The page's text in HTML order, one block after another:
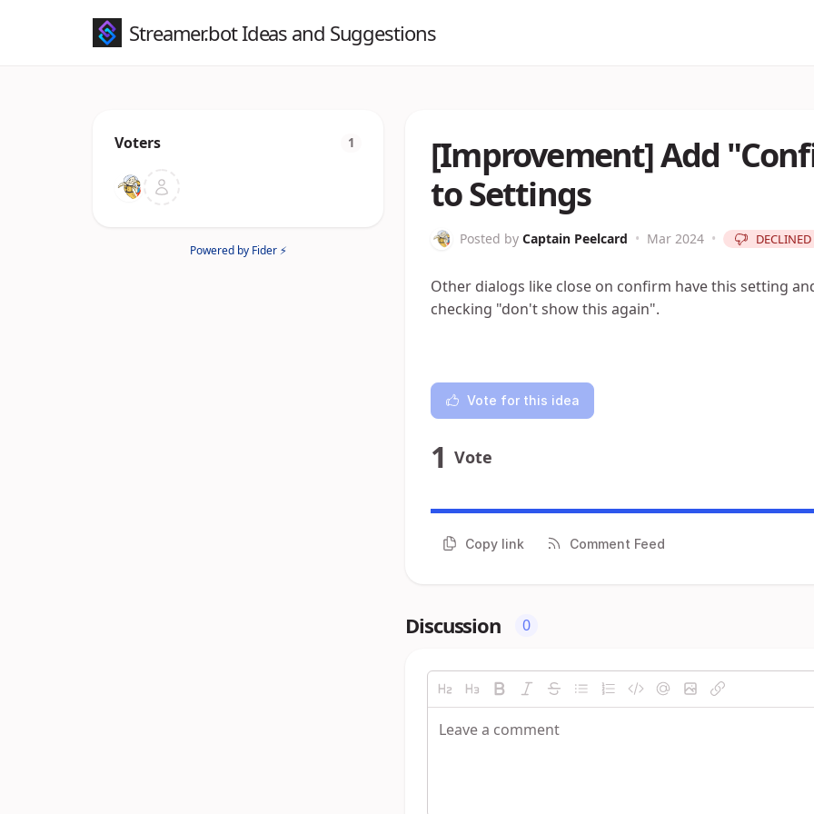
Streamer.bot Ideas and Suggestions
Voters 1
Powered by Fider ⚡
[Improvement] Add
to Settings
Posted by Captain Peelcard • Mar 2024 • DECLINED
Other dialogs like close on confirm have this setting
checking "don't show this again".
Vote for this idea
1 Vote
Copy link Comment Feed
Discussion 0